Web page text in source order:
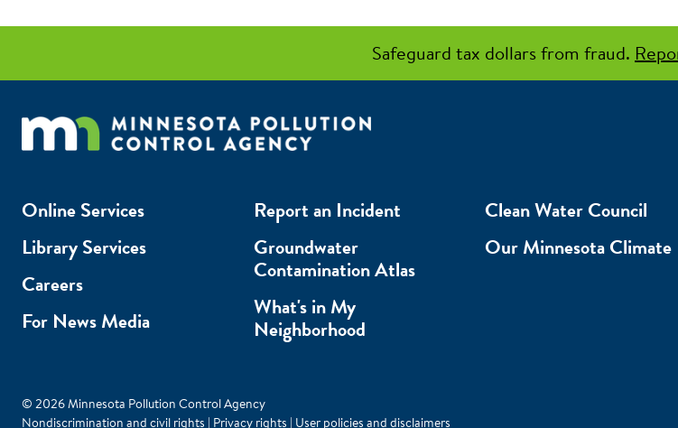
Safeguard tax dollars from fraud.
Online Services
Library Services
Careers
For News Media
Report an Incident
Groundwater
Contamination Atlas
What's in My
Neighborhood
Clean Water Council
Our Minnesota Climate
© 2026 Minnesota Pollution Control Agency
Nondiscrimination and civil rights | Privacy rights | User policies and disclaimers